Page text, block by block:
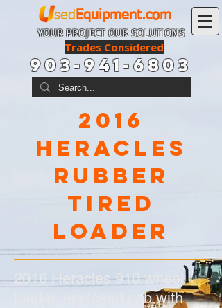
sed Equipment.com
YOUR PROJECT OUR SOLUTIONS
Trades Considered
903-941-6803
2016
Heracles
rubber
tired
loader
2016 Heracles 910 wheel
loader, enclosed cab with